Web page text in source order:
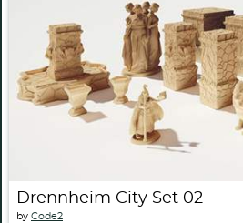
Drennheim City Set 02
by Code2